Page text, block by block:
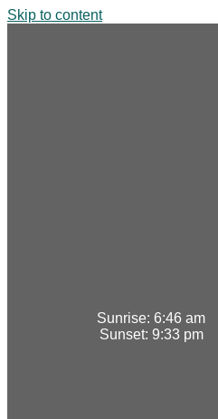
Skip to content
Sunrise: 6:46 am
Sunset: 9:33 pm